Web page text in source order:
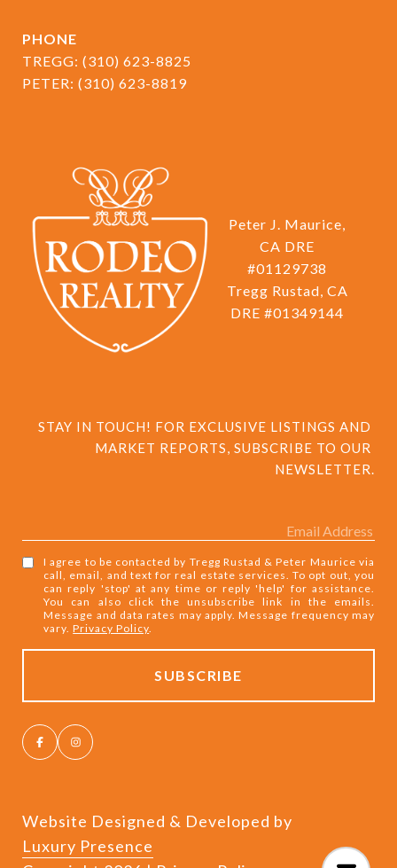
PHONE
TREGG: (310) 623-8825
PETER: (310) 623-8819
Peter J. Maurice,
CA DRE
#01129738
Tregg Rustad, CA
DRE #01349144
STAY IN TOUCH! FOR EXCLUSIVE LISTINGS AND
MARKET REPORTS, SUBSCRIBE TO OUR
NEWSLETTER.
I agree to be contacted by Tregg Rustad & Peter Maurice via
call, email, and text for real estate services. To opt out, you
can reply 'stop' at any time or reply 'help' for assistance.
You can also click the unsubscribe link in the emails.
Message and data rates may apply. Message frequency may
vary.Privacy Policy.
Website Designed & Developed by
Luxury Presence